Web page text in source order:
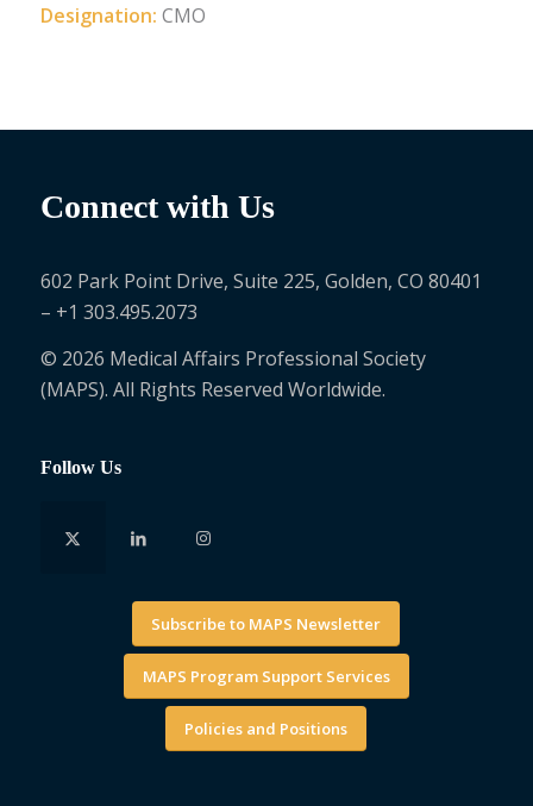
Designation: CMO
Connect with Us
602 Park Point Drive, Suite 225, Golden, CO 80401
– +1 303.495.2073
© 2026 Medical Affairs Professional Society
(MAPS). All Rights Reserved Worldwide.
Follow Us
Subscribe to MAPS Newsletter
MAPS Program Support Services
Policies and Positions